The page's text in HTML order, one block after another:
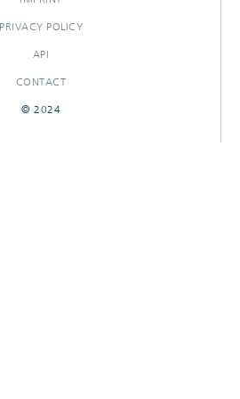
PRIVACY POLICY
API
CONTACT
© 2024